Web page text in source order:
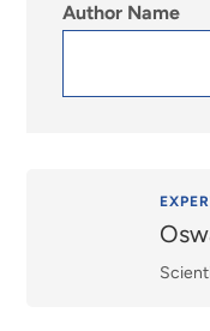
Author Name